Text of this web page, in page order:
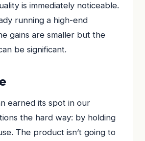
is immediately noticeable.
running a high-end
gains are smaller but the
be significant.
earned its spot in our
the hard way: by holding
The product isn’t going to